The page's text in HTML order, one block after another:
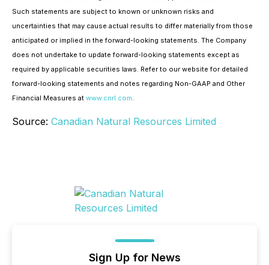
Such statements are subject to known or unknown risks and
uncertainties that may cause actual results to differ materially from those
anticipated or implied in the forward-looking statements. The Company
does not undertake to update forward-looking statements except as
required by applicable securities laws. Refer to our website for detailed
forward-looking statements and notes regarding Non-GAAP and Other
Financial Measures at www.cnrl.com.
Source: Canadian Natural Resources Limited
Sign Up for News